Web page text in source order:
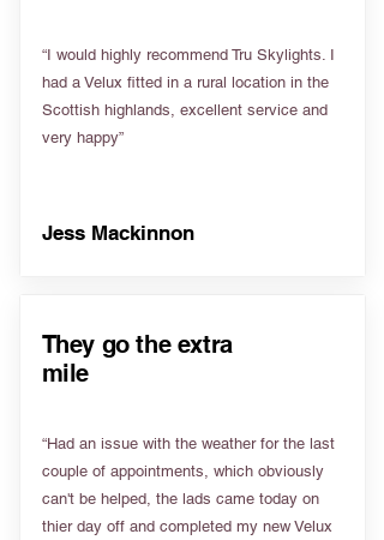
“I would highly recommend Tru Skylights. I
had a Velux fitted in a rural location in the
Scottish highlands, excellent service and
very happy”
Jess Mackinnon
They go the extra
mile
“Had an issue with the weather for the last
couple of appointments, which obviously
can't be helped, the lads came today on
thier day off and completed my new Velux